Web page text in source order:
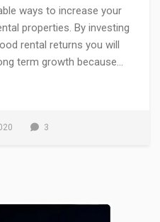
ways to increase your
properties. By investing
rental returns you will
term growth because…
3